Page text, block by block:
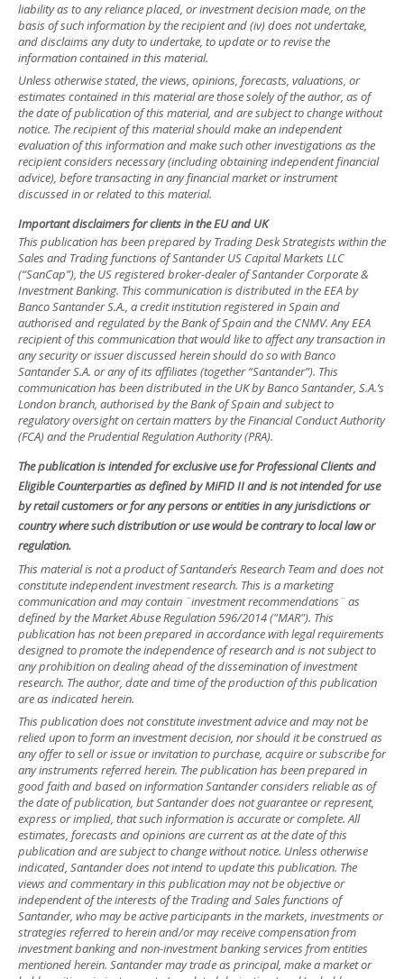
liability as to any reliance placed, or investment decision made, on the
basis of such information by the recipient and (iv) does not undertake,
and disclaims any duty to undertake, to update or to revise the
information contained in this material.
Unless otherwise stated, the views, opinions, forecasts, valuations, or
estimates contained in this material are those solely of the author, as of
the date of publication of this material, and are subject to change without
notice. The recipient of this material should make an independent
evaluation of this information and make such other investigations as the
recipient considers necessary (including obtaining independent financial
advice), before transacting in any financial market or instrument
discussed in or related to this material.
Important disclaimers for clients in the EU and UK
This publication has been prepared by Trading Desk Strategists within the
Sales and Trading functions of Santander US Capital Markets LLC
(“SanCap”), the US registered broker-dealer of Santander Corporate &
Investment Banking. This communication is distributed in the EEA by
Banco Santander S.A., a credit institution registered in Spain and
authorised and regulated by the Bank of Spain and the CNMV. Any EEA
recipient of this communication that would like to affect any transaction in
any security or issuer discussed herein should do so with Banco
Santander S.A. or any of its affiliates (together “Santander”). This
communication has been distributed in the UK by Banco Santander, S.A.’s
London branch, authorised by the Bank of Spain and subject to
regulatory oversight on certain matters by the Financial Conduct Authority
(FCA) and the Prudential Regulation Authority (PRA).
The publication is intended for exclusive use for Professional Clients and
Eligible Counterparties as defined by MiFID II and is not intended for use
by retail customers or for any persons or entities in any jurisdictions or
country where such distribution or use would be contrary to local law or
regulation.
This material is not a product of Santander´s Research Team and does not
constitute independent investment research. This is a marketing
communication and may contain ¨investment recommendations¨ as
defined by the Market Abuse Regulation 596/2014 ("MAR"). This
publication has not been prepared in accordance with legal requirements
designed to promote the independence of research and is not subject to
any prohibition on dealing ahead of the dissemination of investment
research. The author, date and time of the production of this publication
are as indicated herein.
This publication does not constitute investment advice and may not be
relied upon to form an investment decision, nor should it be construed as
any offer to sell or issue or invitation to purchase, acquire or subscribe for
any instruments referred herein. The publication has been prepared in
good faith and based on information Santander considers reliable as of
the date of publication, but Santander does not guarantee or represent,
express or implied, that such information is accurate or complete. All
estimates, forecasts and opinions are current as at the date of this
publication and are subject to change without notice. Unless otherwise
indicated, Santander does not intend to update this publication. The
views and commentary in this publication may not be objective or
independent of the interests of the Trading and Sales functions of
Santander, who may be active participants in the markets, investments or
strategies referred to herein and/or may receive compensation from
investment banking and non-investment banking services from entities
mentioned herein. Santander may trade as principal, make a market or